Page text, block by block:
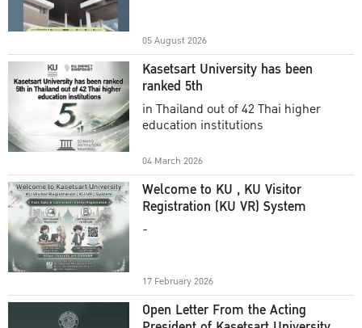
05 August 2026
Kasetsart University has been
ranked 5th
in Thailand out of 42 Thai higher
education institutions
04 March 2026
Welcome to KU , KU Visitor
Registration (KU VR) System
-
17 February 2026
Open Letter From the Acting